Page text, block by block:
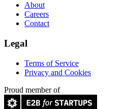
About
Careers
Contact
Legal
Terms of Service
Privacy and Cookies
Proud member of